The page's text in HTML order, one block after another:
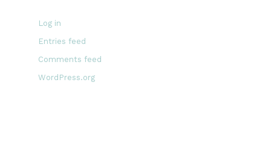
Log in
Entries feed
Comments feed
WordPress.org